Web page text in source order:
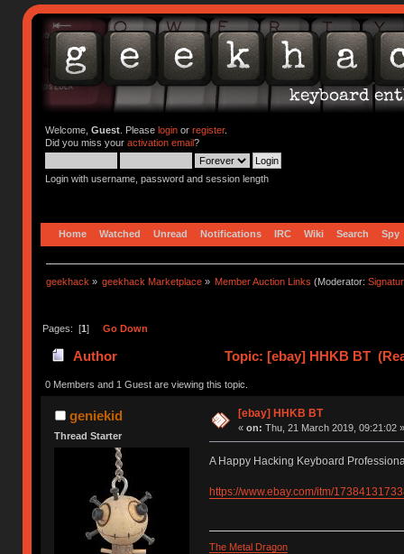
Welcome, Guest. Please loginor register.
Did you miss your activation email?
Login with username, password and session length
Home Watched Unread Notifications IRC Wiki Search Spy
geekhack » geekhack Marketplace » Member Auction Links (Moderator:
Pages: [1] Go Down
Author Topic: [ebay] HHKB BT
0 Members and 1 Guest are viewing this topic.
geniekid
Thread Starter
[ebay] HHKB BT
« on: Thu, 21 March 2019, 09:21:02 »
A Happy Hacking Keyboard
https://www.ebay.com/itm/
The Metal Dragon